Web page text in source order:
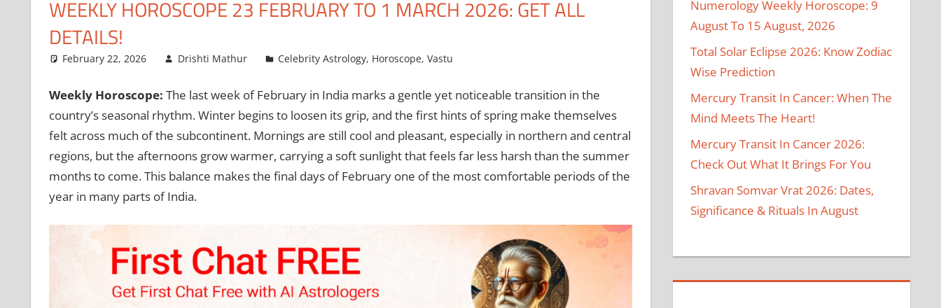
WEEKLY HOROSCOPE 23 FEBRUARY TO 1 MARCH 2026: GET ALL
DETAILS!
February 22, 2026 Drishti Mathur Celebrity Astrology, Horoscope,Vastu
Weekly Horoscope: The last week of February in India marks a gentle yet noticeable transition in the
country’s seasonal rhythm. Winter begins to loosen its grip, and the first hints of spring make themselves
felt across much of the subcontinent. Mornings are still cool and pleasant, especially in northern and central
regions, but the afternoons grow warmer, carrying a soft sunlight that feels far less harsh than the summer
months to come. This balance makes the final days of February one of the most comfortable periods of the
year in many parts of India.
Numerology Weekly Horoscope: 9
August To 15 August, 2026
Total Solar Eclipse 2026: Know Zodiac
Wise Prediction
Mercury Transit In Cancer: When The
Mind Meets The Heart!
Mercury Transit In Cancer 2026:
Check Out What It Brings For You
Shravan Somvar Vrat 2026: Dates,
Significance & Rituals In August